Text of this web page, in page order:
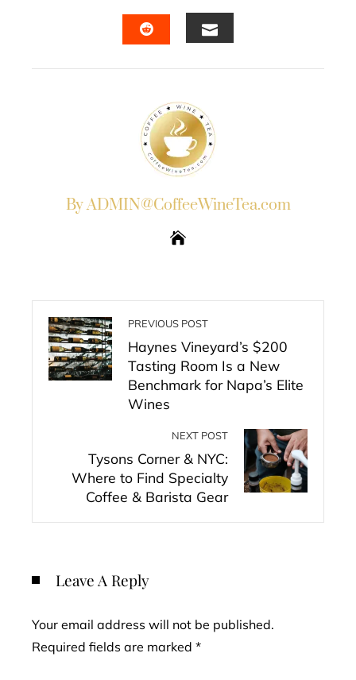
FACEBOOKTWITTERLINKEDIN
By ADMIN@CoffeeWineTea.com
PREVIOUS POST
Haynes Vineyard’s $200
Tasting Room Is a New
Benchmark for Napa’s Elite
Wines
NEXT POST
Tysons Corner & NYC:
Where to Find Specialty
Coffee & Barista Gear
Leave A Reply
Your email address will not be published.
Required fields are marked *